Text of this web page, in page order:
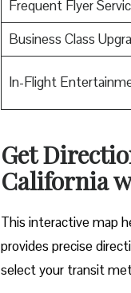
Frequent Flyer
Business Class
In-Flight
Get
California
This interactive map
provides precise
select your transit